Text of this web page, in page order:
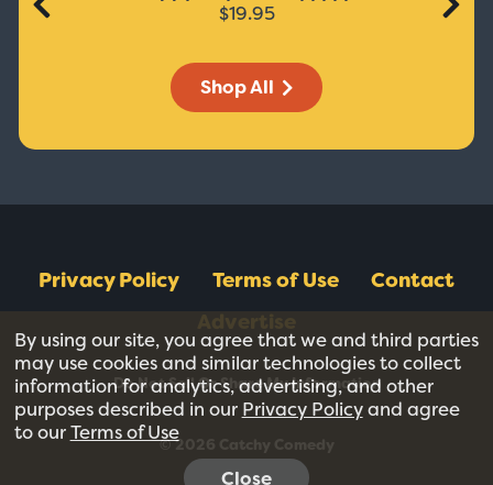
$19.95
Shop All
Privacy Policy Terms of Use
Contact
Do Not Sell Or Share My Information
© 2026 Catchy Comedy
By using our site, you agree that we and third parties
may use cookies and similar technologies to collect
information for analytics, advertising, and other
purposes described in our Privacy Policyand agree
to ourTerms of Use
Close